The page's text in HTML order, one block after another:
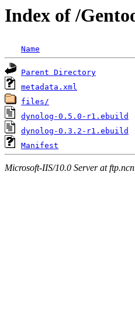
Index of /
Name
Parent Directory
metadata.xml
files/
dynolog-0.5.0-r1.ebuild
dynolog-0.3.2-r1.ebuild
Manifest
Microsoft-IIS/10.0 Server at